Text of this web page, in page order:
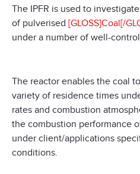
The IPFR is used to
of pulverised [GLOSS]Coal[/
under a number of well-
The reactor enables the coal
variety of residence times
rates and combustion
the combustion performance
under client/applications
conditions.